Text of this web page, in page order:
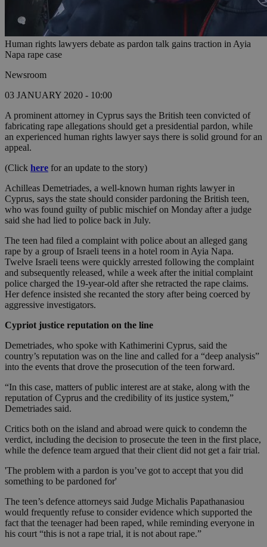
Human rights lawyers debate as pardon talk gains traction in Ayia
Napa rape case
Newsroom
03 JANUARY 2020 - 10:00
A prominent attorney in Cyprus says the British teen convicted of
fabricating rape allegations should get a presidential pardon, while
an experienced human rights lawyer says there is solid ground for an
appeal.
(Click here for an update to the story)
Achilleas Demetriades, a well-known human rights lawyer in
Cyprus, says the state should consider pardoning the British teen,
who was found guilty of public mischief on Monday after a judge
said she had lied to police back in July.
The teen had filed a complaint with police about an alleged gang
rape by a group of Israeli teens in a hotel room in Ayia Napa.
Twelve Israeli teens were quickly arrested following the complaint
and subsequently released, while a week after the initial complaint
police charged the 19-year-old after she retracted the rape claims.
Her defence insisted she recanted the story after being coerced by
aggressive investigators.
Cypriot justice reputation on the line
Demetriades, who spoke with Kathimerini Cyprus, said the
country’s reputation was on the line and called for a “deep analysis”
into the events that drove the prosecution of the teen forward.
“In this case, matters of public interest are at stake, along with the
reputation of Cyprus and the credibility of its justice system,”
Demetriades said.
Critics both on the island and abroad were quick to condemn the
verdict, including the decision to prosecute the teen in the first place,
while the defence team argued that their client did not get a fair trial.
'The problem with a pardon is you’ve got to accept that you did
something to be pardoned for'
The teen’s defence attorneys said Judge Michalis Papathanasiou
would frequently refuse to consider evidence which supported the
fact that the teenager had been raped, while reminding everyone in
his court “this is not a rape trial, it is not about rape.”